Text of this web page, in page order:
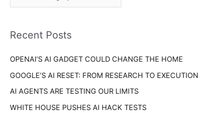
o
:
r
e
Recent Posts
OPENAI’S AI GADGET COULD CHANGE THE HOME
GOOGLE’S AI RESET: FROM RESEARCH TO EXECUTION
AI AGENTS ARE TESTING OUR LIMITS
WHITE HOUSE PUSHES AI HACK TESTS